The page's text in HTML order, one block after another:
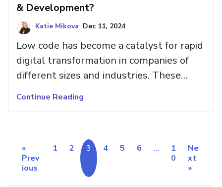
& Development?
Katie Mikova Dec 11, 2024
Low code has become a catalyst for rapid
digital transformation in companies of
different sizes and industries. These
on business—from remodeling the entire
workflows to establishing innovative
hubs that are more agile and prepared
for any market change.
Continue Reading
«
Prev
ious
1 2 3 4 5 6 …
1
0
Ne
xt
»